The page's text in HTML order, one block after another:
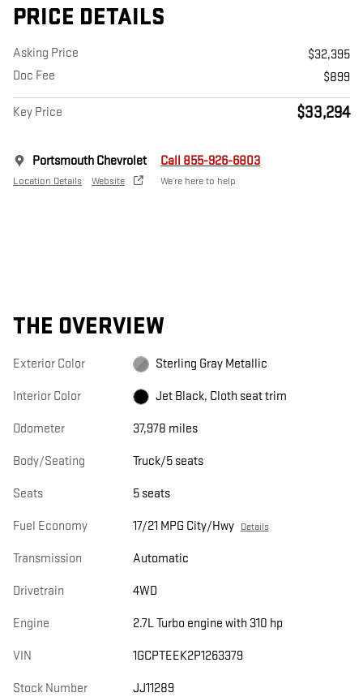
PRICE DETAILS
Asking Price
$32,395
Doc Fee
$899
Key Price $33,294
Portsmouth Chevrolet
Location Details Website
Call 855-926-6803
We’re here to help
THE OVERVIEW
Exterior Color Sterling Gray Metallic
Interior Color Jet Black, Cloth seat trim
Odometer 37,978 miles
Body/Seating Truck/5 seats
Seats 5 seats
Fuel Economy 17/21 MPG City/Hwy Details
Transmission Automatic
Drivetrain 4WD
Engine 2.7L Turbo engine with 310 hp
VIN 1GCPTEEK2P1263379
Stock Number JJ11289